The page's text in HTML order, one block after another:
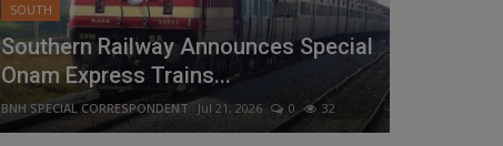
SOUTH
Southern Railway Announces Special
Onam Express Trains...
BNH SPECIAL CORRESPONDENT Jul 21, 2026 0 32